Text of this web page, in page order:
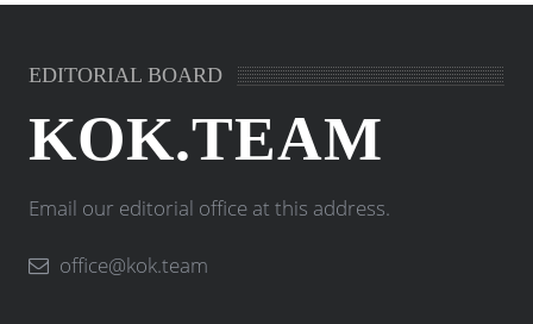
EDITORIAL BOARD
KOK.TEAM
Email our editorial office at this address.
office@kok.team